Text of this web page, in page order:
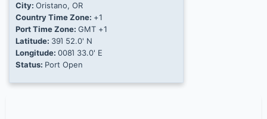
City: Oristano, OR
Country Time Zone: +1
Port Time Zone: GMT +1
Latitude: 39Ί 52.0' N
Longitude: 008Ί 33.0' E
Status: Port Open